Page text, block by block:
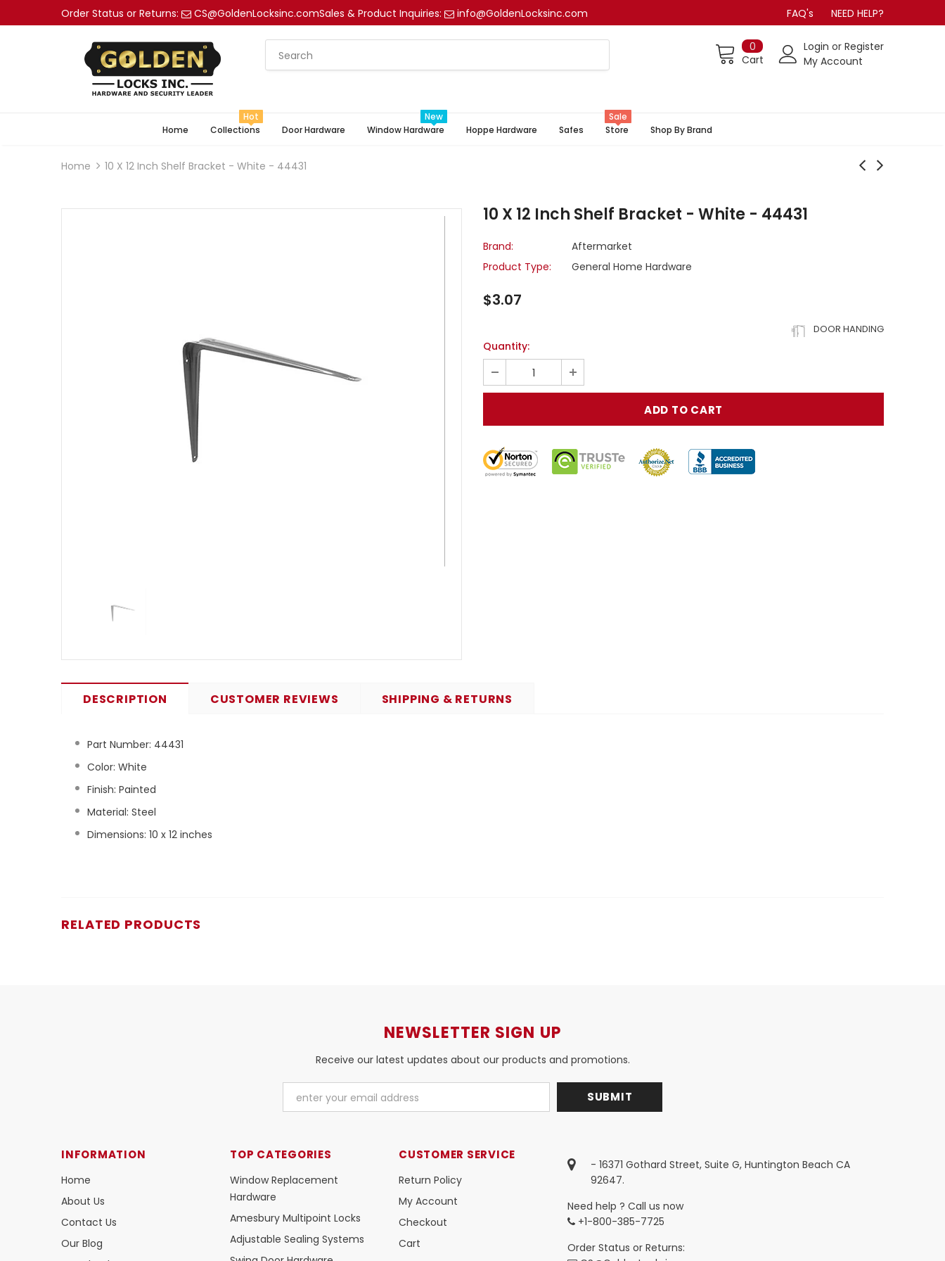
Order Status or Returns: CS@GoldenLocksinc.comSales & Product Inquiries: info@GoldenLocksinc.com FAQ's NEED HELP?
0
Cart
Login or Register
My Account
Home Collections
Hot
Door Hardware
Window Hardware
New
Hoppe Hardware
Safes Store
Sale
Shop By Brand
Home 10 X 12 Inch Shelf Bracket - White - 44431
10 X 12 Inch Shelf Bracket - White - 44431
Brand:
Aftermarket
Product Type:
General Home Hardware
$3.07
DOOR HANDING
Quantity:
DESCRIPTION CUSTOMER REVIEWS SHIPPING & RETURNS
Part Number: 44431
Color: White
Finish: Painted
Material: Steel
Dimensions: 10 x 12 inches
RELATED PRODUCTS
NEWSLETTER SIGN UP
Receive our latest updates about our products and promotions.
INFORMATION
Home
About Us
Contact Us
Our Blog
TOP CATEGORIES
Window Replacement
Hardware
Amesbury Multipoint Locks
Adjustable Sealing Systems
CUSTOMER SERVICE
Return Policy
My Account
Checkout
Cart
- 16371 Gothard Street, Suite G, Huntington Beach CA
92647.
Need help ? Call us now
+1-800-385-7725
Order Status or Returns: